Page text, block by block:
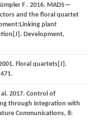
F . 2016. MADS—
and the floral quartet
plant
Development,
. Floral quartets[J].
2017. Control of
through integration with
Communications, 8: